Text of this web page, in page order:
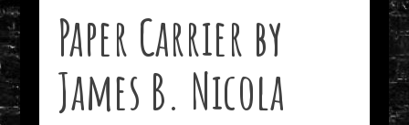
Paper Carrier by
James B. Nicola